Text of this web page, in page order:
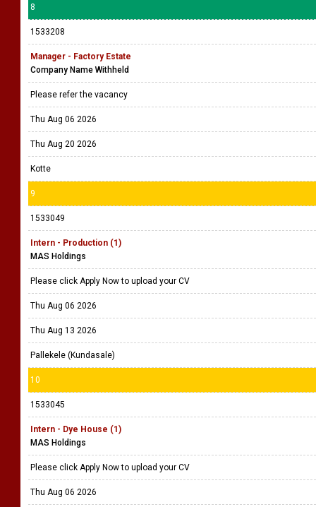
8
1533208
Manager - Factory Estate
Company Name Withheld
Please refer the vacancy
Thu Aug 06 2026
Thu Aug 20 2026
Kotte
9
1533049
Intern - Production (1)
MAS Holdings
Please click Apply Now to upload your CV
Thu Aug 06 2026
Thu Aug 13 2026
Pallekele (Kundasale)
10
1533045
Intern - Dye House (1)
MAS Holdings
Please click Apply Now to upload your CV
Thu Aug 06 2026